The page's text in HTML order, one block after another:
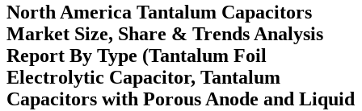
North America Tantalum Capacitors
Market Size, Share & Trends Analysis
Report By Type (Tantalum Foil
Electrolytic Capacitor, Tantalum
Capacitors with Porous Anode and Liquid